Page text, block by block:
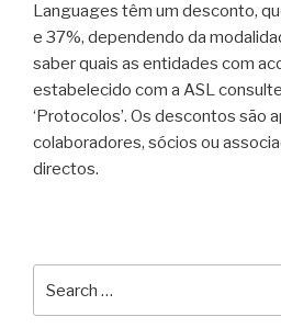
Languages têm um desconto,
e 37%, dependendo da
saber quais as entidades com
estabelecido com a ASL
‘Protocolos’. Os descontos são
colaboradores, sócios ou
directos.
for: